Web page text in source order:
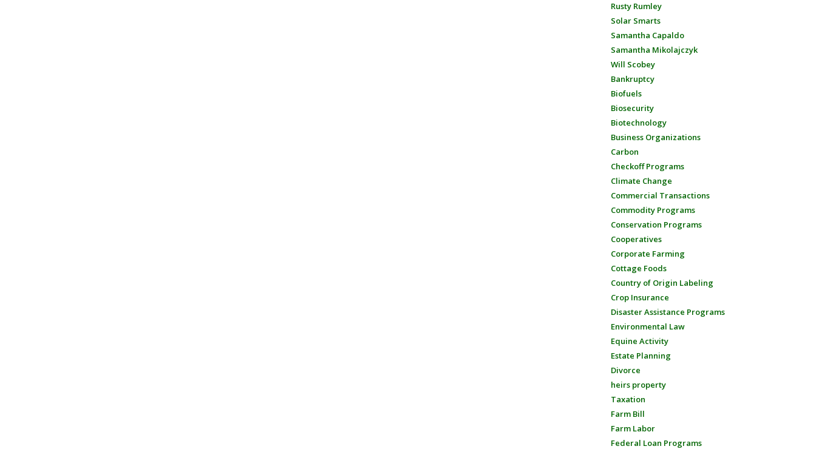
Rusty Rumley
Solar Smarts
Samantha Capaldo
Samantha Mikolajczyk
Will Scobey
Bankruptcy
Biofuels
Biosecurity
Biotechnology
Business Organizations
Carbon
Checkoff Programs
Climate Change
Commercial Transactions
Commodity Programs
Conservation Programs
Cooperatives
Corporate Farming
Cottage Foods
Country of Origin Labeling
Crop Insurance
Disaster Assistance Programs
Environmental Law
Equine Activity
Estate Planning
Divorce
heirs property
Taxation
Farm Bill
Farm Labor
Federal Loan Programs